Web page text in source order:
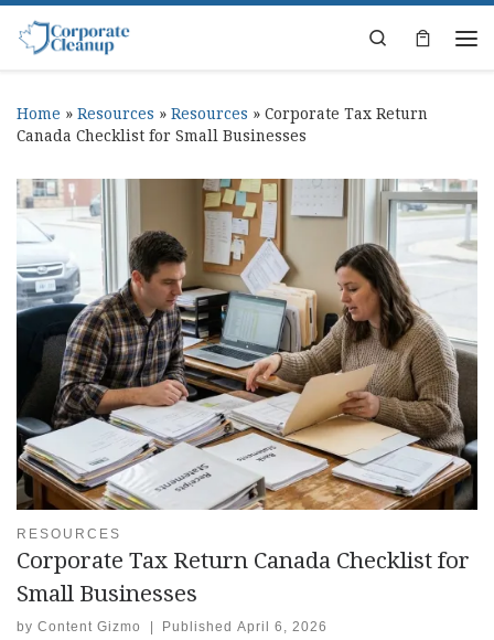
Skip to content Search
Home » Resources » Resources » Corporate Tax Return
Canada Checklist for Small Businesses
RESOURCES
Corporate Tax Return Canada Checklist for
Small Businesses
by Content Gizmo PublishedApril 6, 2026